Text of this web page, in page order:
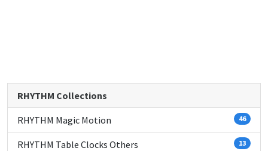
RHYTHM Collections
RHYTHM Magic Motion 46
RHYTHM Table Clocks Others 13